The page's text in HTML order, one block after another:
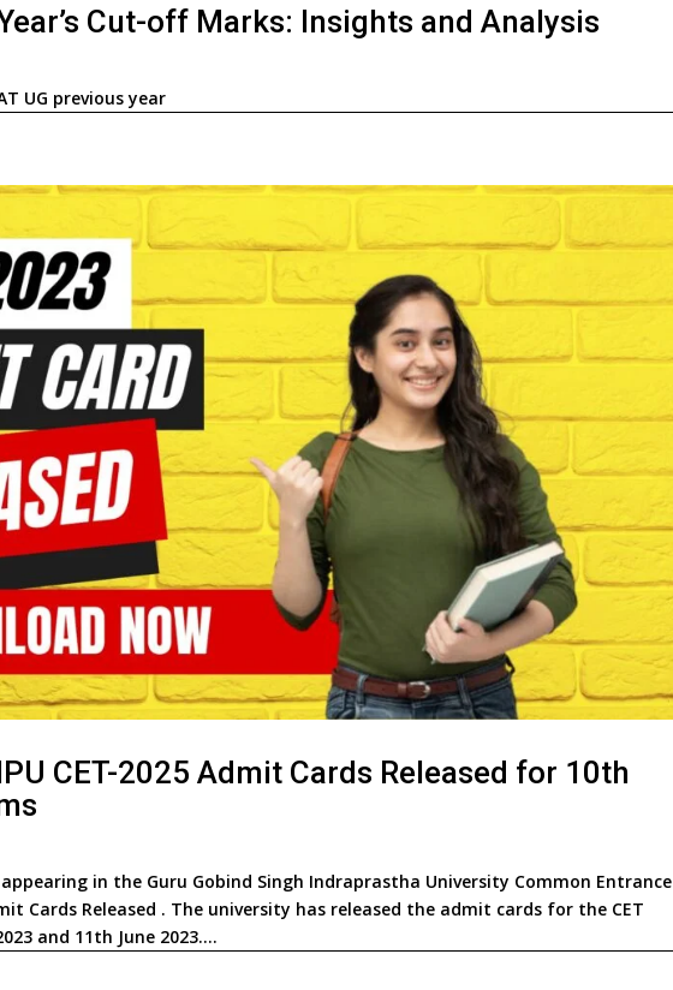
Cut-off Marks: Insights and Analysis
UG previous year
CET-2025 Admit Cards Released for 10th
in the Guru Gobind Singh Indraprastha University Common Entrance
Cards Released . The university has released the admit cards for the CET
and 11th June 2023....